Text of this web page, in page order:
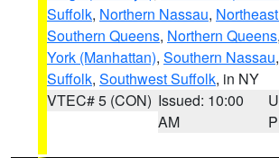
Suffolk, Northern Nassau,
Southern Queens, Northern Queens,
York (Manhattan), Southern Nassau,
Suffolk, Southwest Suffolk, in NY
VTEC# 5 (CON) Issued: 10:00
AM